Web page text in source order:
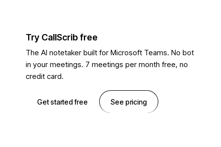
Try CallScrib free
The AI notetaker built for Microsoft Teams. No bot
in your meetings. 7 meetings per month free, no
credit card.
Get started free See pricing